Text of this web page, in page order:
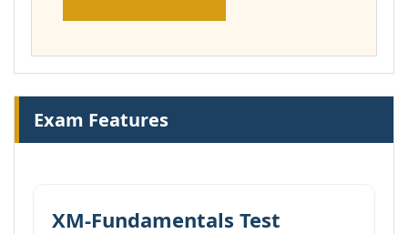
Exam Features
XM-Fundamentals Test